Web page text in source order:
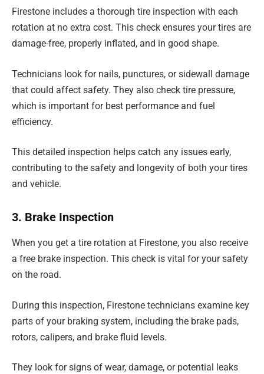
Firestone includes a thorough tire inspection with each
rotation at no extra cost. This check ensures your tires are
damage-free, properly inflated, and in good shape.
Technicians look for nails, punctures, or sidewall damage
that could affect safety. They also check tire pressure,
which is important for best performance and fuel
efficiency.
This detailed inspection helps catch any issues early,
contributing to the safety and longevity of both your tires
and vehicle.
3. Brake Inspection
When you get a tire rotation at Firestone, you also receive
a free brake inspection. This check is vital for your safety
on the road.
During this inspection, Firestone technicians examine key
parts of your braking system, including the brake pads,
rotors, calipers, and brake fluid levels.
They look for signs of wear, damage, or potential leaks